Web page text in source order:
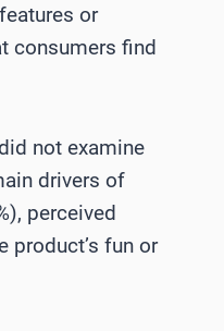
or
consumers find
not examine
drivers of
perceived
product’s fun or